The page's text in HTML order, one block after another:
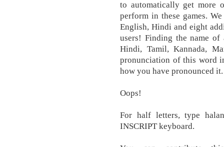
to automatically get more
perform in these games.
English, Hindi and eight
users! Finding the name
Hindi, Tamil, Kannada,
pronunciation of this word
how you have pronounced it.
Oops!
For half letters, type
INSCRIPT keyboard.